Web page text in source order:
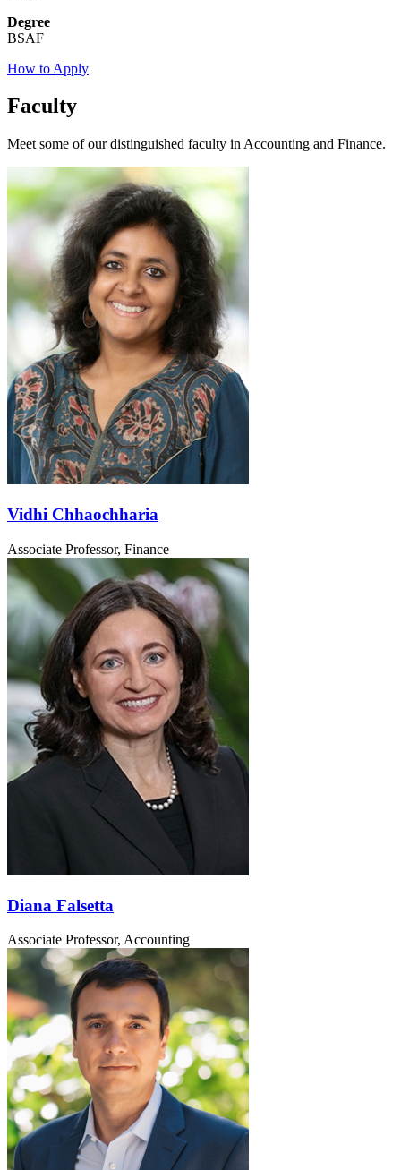
Degree
BSAF
How to Apply
Faculty
Meet some of our distinguished faculty in Accounting and Finance.
Vidhi Chhaochharia
Associate Professor, Finance
Diana Falsetta
Associate Professor, Accounting